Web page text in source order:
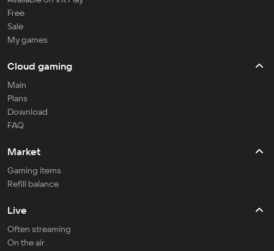
Free
Sale
My games
Cloud gaming
Main
Plans
Download
FAQ
Market
Gaming items
Refill balance
Live
Often streaming
On the air